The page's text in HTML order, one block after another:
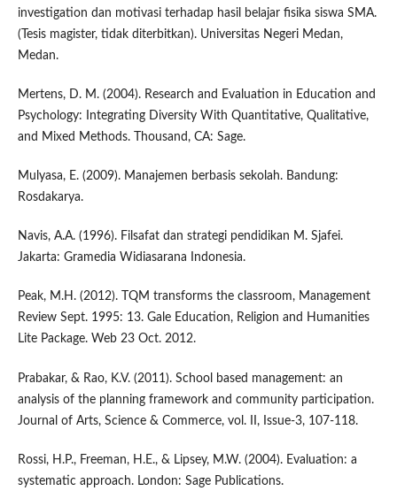
investigation dan motivasi terhadap hasil belajar fisika siswa SMA.
(Tesis magister, tidak diterbitkan). Universitas Negeri Medan,
Medan.
Mertens, D. M. (2004). Research and Evaluation in Education and
Psychology: Integrating Diversity With Quantitative, Qualitative,
and Mixed Methods. Thousand, CA: Sage.
Mulyasa, E. (2009). Manajemen berbasis sekolah. Bandung:
Rosdakarya.
Navis, A.A. (1996). Filsafat dan strategi pendidikan M. Sjafei.
Jakarta: Gramedia Widiasarana Indonesia.
Peak, M.H. (2012). TQM transforms the classroom, Management
Review Sept. 1995: 13. Gale Education, Religion and Humanities
Lite Package. Web 23 Oct. 2012.
Prabakar, & Rao, K.V. (2011). School based management: an
analysis of the planning framework and community participation.
Journal of Arts, Science & Commerce, vol. II, Issue-3, 107-118.
Rossi, H.P., Freeman, H.E., & Lipsey, M.W. (2004). Evaluation: a
systematic approach. London: Sage Publications.